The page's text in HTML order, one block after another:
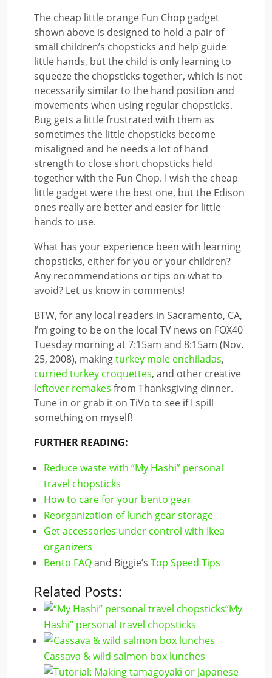
The cheap little orange Fun Chop gadget
shown above is designed to hold a pair of
small children’s chopsticks and help guide
little hands, but the child is only learning to
squeeze the chopsticks together, which is not
necessarily similar to the hand position and
movements when using regular chopsticks.
Bug gets a little frustrated with them as
sometimes the little chopsticks become
misaligned and he needs a lot of hand
strength to close short chopsticks held
together with the Fun Chop. I wish the cheap
little gadget were the best one, but the Edison
ones really are better and easier for little
hands to use.
What has your experience been with learning
chopsticks, either for you or your children?
Any recommendations or tips on what to
avoid? Let us know in comments!
BTW, for any local readers in Sacramento, CA,
I’m going to be on the local TV news on FOX40
Tuesday morning at 7:15am and 8:15am (Nov.
25, 2008), makingturkey mole enchiladas,
curried turkey croquettes, and other creative
leftover remakes from Thanksgiving dinner.
Tune in or grab it on TiVo to see if I spill
something on myself!
FURTHER READING:
Reduce waste with “My Hashi” personal
travel chopsticks
How to care for your bento gear
Reorganization of lunch gear storage
Get accessories under control with Ikea
organizers
Bento FAQand Biggie’sTop Speed Tips
Related Posts:
“My
Hashi” personal travel chopsticks
Cassava & wild salmon box lunches